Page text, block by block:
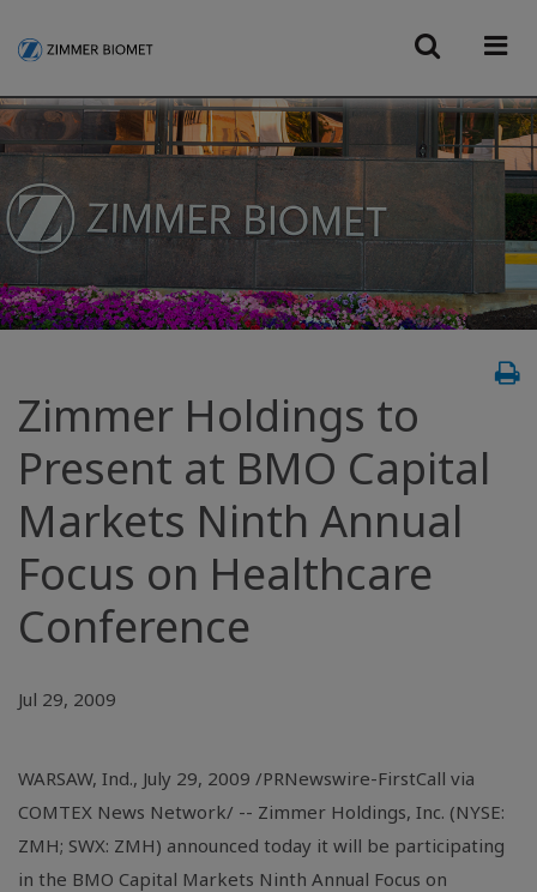
Zimmer Holdings to
Present at BMO Capital
Markets Ninth Annual
Focus on Healthcare
Conference
Jul 29, 2009
WARSAW, Ind., July 29, 2009 /PRNewswire-FirstCall via
COMTEX News Network/ -- Zimmer Holdings, Inc. (NYSE:
ZMH; SWX: ZMH) announced today it will be participating
in the BMO Capital Markets Ninth Annual Focus on